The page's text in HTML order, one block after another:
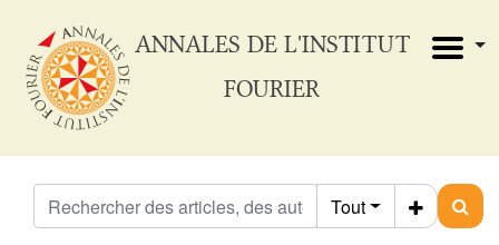
ANNALES DE L'INSTITUT
FOURIER
Tout